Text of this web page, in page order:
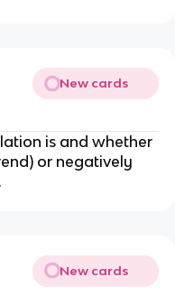
New cards
is and whether
or negatively
New cards